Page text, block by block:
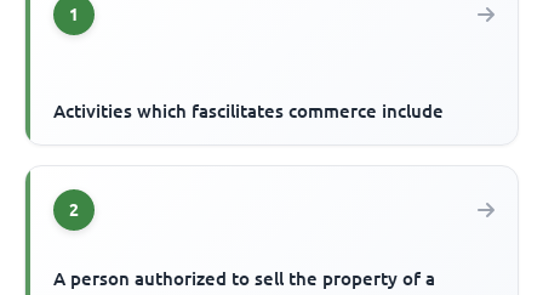
1
Activities which fascilitates commerce include
2
A person authorized to sell the property of a